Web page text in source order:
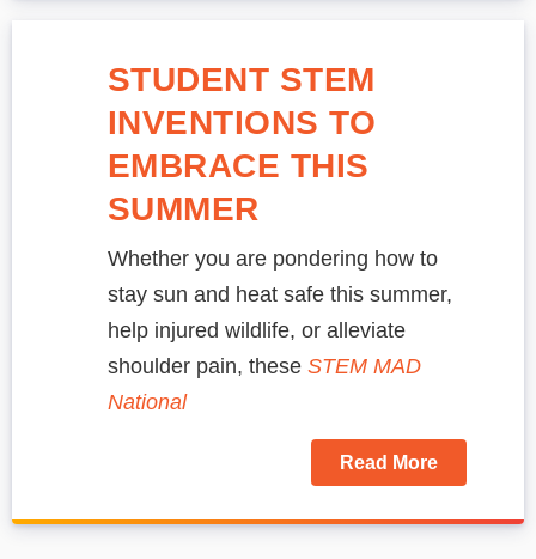
STUDENT STEM
INVENTIONS TO
EMBRACE THIS
SUMMER
Whether you are pondering how to
stay sun and heat safe this summer,
help injured wildlife, or alleviate
shoulder pain, these STEM MAD
National
Read More